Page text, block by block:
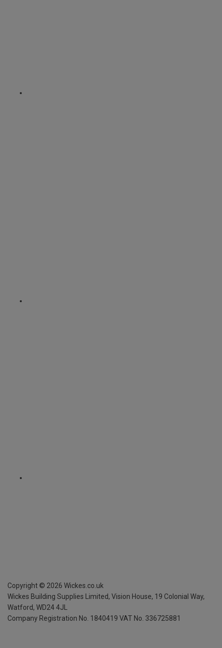
Copyright © 2026 Wickes.co.uk
Wickes Building Supplies Limited, Vision House, 19 Colonial Way,
Watford, WD24 4JL
Company Registration No. 1840419 VAT No. 336725881